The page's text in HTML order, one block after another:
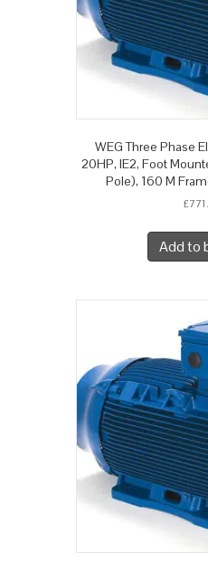
WEG Three Phase
20HP, IE2, Foot
Pole), 160 M
£
Add to